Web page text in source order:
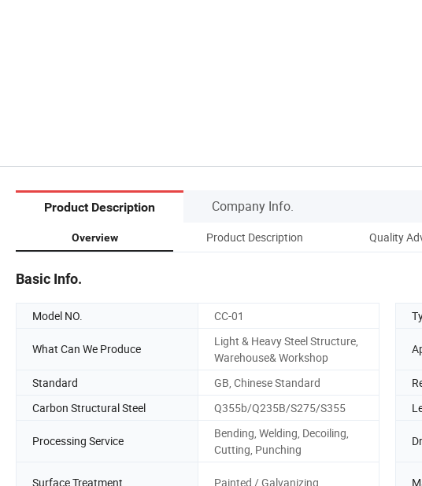
Product Description Company Info.
Overview Product Description Quality
Basic Info.
Model NO. CC-01
What Can We Produce
Light & Heavy Steel Structure,
Warehouse& Workshop
Standard
GB, Chinese Standard
Carbon Structural Steel
Q355b/Q235B/S275/S355
Processing Service
Bending, Welding, Decoiling,
Cutting, Punching
Surface Treatment Painted / Galvanizing